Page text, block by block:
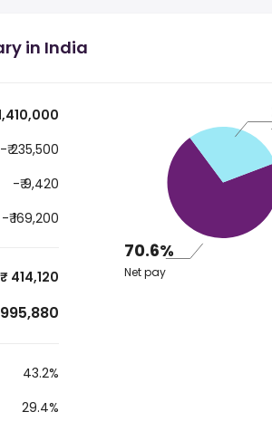
in India
-₹ 235,500
-₹ 9,420
-₹ 169,200
414,120
43.2%
29.4%
70.6%
Net pay